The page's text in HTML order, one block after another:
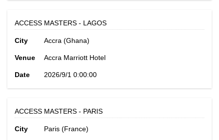
ACCESS MASTERS - LAGOS
City Accra (Ghana)
Venue Accra Marriott Hotel
Date 2026/9/1 0:00:00
ACCESS MASTERS - PARIS
City Paris (France)